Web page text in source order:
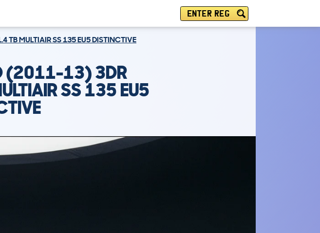
ENTER REG
TB MULTIAIR SS 135 EU5 DISTINCTIVE
(2011-13) 3DR
SS 135 EU5